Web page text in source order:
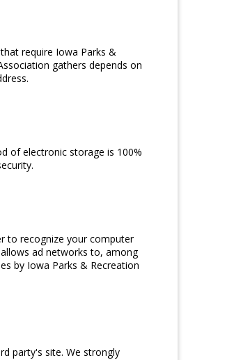
require Iowa Parks &
gathers depends on
of electronic storage is 100%
to recognize your computer
ad networks to, among
by Iowa Parks & Recreation
party's site. We strongly